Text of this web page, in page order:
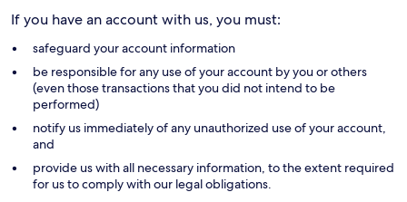
If you have an account with us, you must:
safeguard your account information
be responsible for any use of your account by you or others
(even those transactions that you did not intend to be
performed)
notify us immediately of any unauthorized use of your account,
and
provide us with all necessary information, to the extent required
for us to comply with our legal obligations.